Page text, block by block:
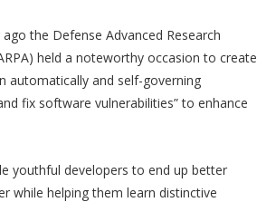
the Defense Advanced Research
held a noteworthy occasion to create
automatically and self-governing
fix software vulnerabilities” to enhance
youthful developers to end up better
while helping them learn distinctive